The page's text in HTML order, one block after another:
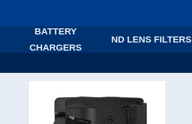
BATTERY
CHARGERS
ND LENS FILTERS